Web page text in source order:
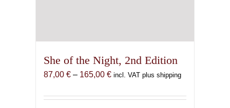
She of the Night, 2nd Edition
87,00 € – 165,00 €Price
87,00 €
incl. VAT plus shipping